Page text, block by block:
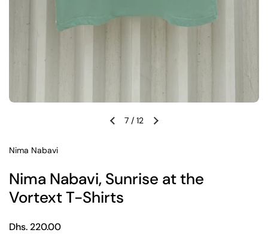
Previous slideNext slide
7 / 12
Nima Nabavi
Nima Nabavi, Sunrise at the
Vortext T-Shirts
Regular price
Dhs. 220.00